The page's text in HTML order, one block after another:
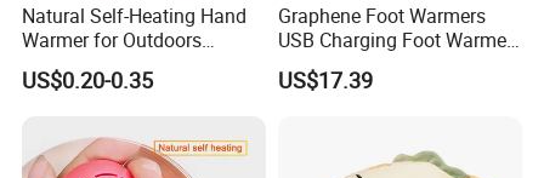
Natural Self-Heating Hand
Warmer for Outdoors
Thermal Relax for Winter
Warm
US$0.20-0.35
Graphene Foot Warmers
USB Charging Foot Warmer
for Baby Massage Foot Pad
US$17.39